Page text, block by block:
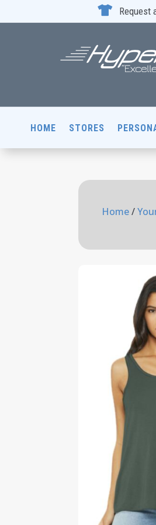
 Request
HOME STORES
Home/